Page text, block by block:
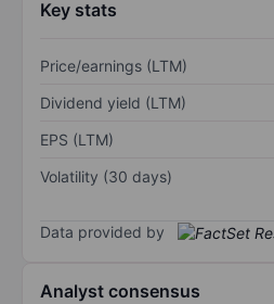
Key stats
Price/earnings (LTM)
Dividend yield (LTM)
EPS (LTM)
Volatility (30 days)
Data provided by
Analyst consensus